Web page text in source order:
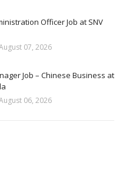
Officer Job at SNV
07, 2026
Job – Chinese Business at
06, 2026